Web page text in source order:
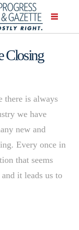
Closing
there is always
we have
new and
Every once in
that seems
it leads us to